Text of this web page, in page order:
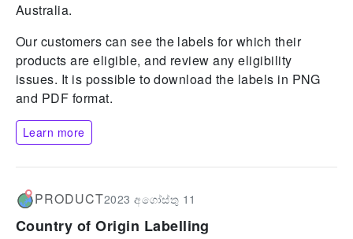
Australia.
Our customers can see the labels for which their
products are eligible, and review any eligibility
issues. It is possible to download the labels in PNG
and PDF format.
Learn more
PRODUCT2023 අගෝස්තු 11
Country of Origin Labelling